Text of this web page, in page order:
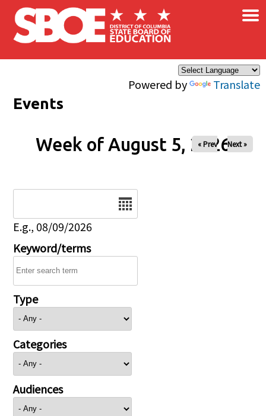
Skip to main content
Powered by Translate
×
Events
Week of August 5, 2026
« Prev Next »
E.g., 08/09/2026
Keyword/terms
Type
Categories
Audiences